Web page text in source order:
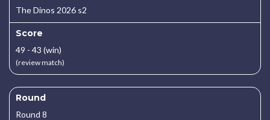
The Dinos 2026 s2
Score
49 - 43 (win)
(review match)
Round
Round 8